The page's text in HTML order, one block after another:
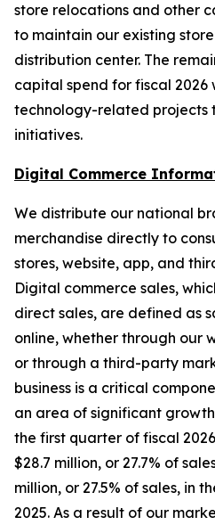
store relocations and other
to maintain our existing
distribution center. The
capital spend for fiscal 2026
technology-related projects
initiatives.
Digital Commerce
We distribute our national
merchandise directly to
stores, website, app, and
Digital commerce sales,
direct sales, are defined as
online, whether through our
or through a third-party
business is a critical
an area of significant
the first quarter of fiscal
$28.7 million, or 27.7% of
million, or 27.5% of sales, in
2025. As a result of our